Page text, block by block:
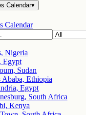
Calendar▾
Calendar
Nigeria
Egypt
Sudan
Ababa, Ethiopia
Egypt
South Africa
Kenya